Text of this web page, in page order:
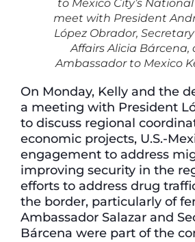
to Mexico City’s
meet with President
López Obrador,
Affairs Alicia Bárcena,
Ambassador to Mexico
On Monday, Kelly and the
a meeting with President
to discuss regional
economic projects, U.S.-
engagement to address
improving security in the
efforts to address drug
the border, particularly of
Ambassador Salazar and
Bárcena were part of the